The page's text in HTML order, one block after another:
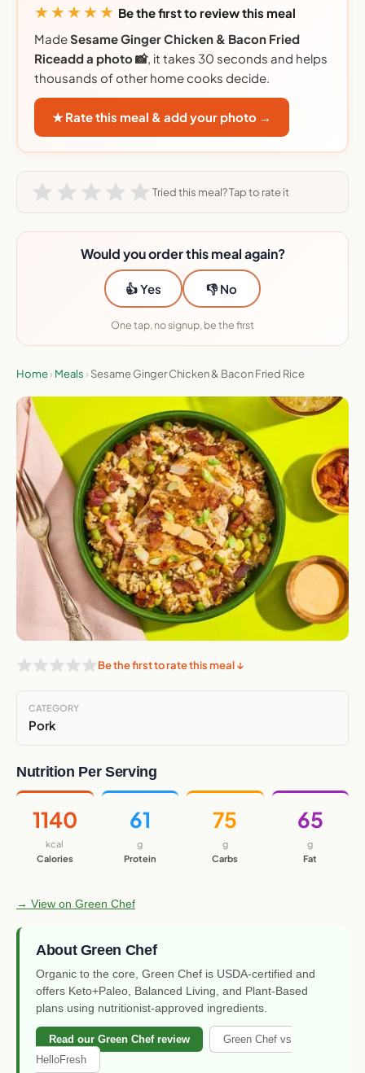
★★★★★ Be the first to review this meal
MadeSesame Ginger Chicken & Bacon Fried
Riceadd a photo 📸, it takes 30 seconds and helps
thousands of other home cooks decide.
★ Rate this meal & add your photo →
Tried this meal? Tap to rate it
Would you order this meal again?
👍 Yes 👎 No
One tap, no signup, be the first
Home› Meals › Sesame Ginger Chicken & Bacon Fried Rice
Be the first to rate this meal ↓
CATEGORY
Pork
Nutrition Per Serving
1140
kcal
Calories
61
g
Protein
75
g
Carbs
65
g
Fat
→ View on Green Chef
About Green Chef
Organic to the core, Green Chef is USDA-certified and
offers Keto+Paleo, Balanced Living, and Plant-Based
plans using nutritionist-approved ingredients.
Read our Green Chef review
Green Chef vs
HelloFresh